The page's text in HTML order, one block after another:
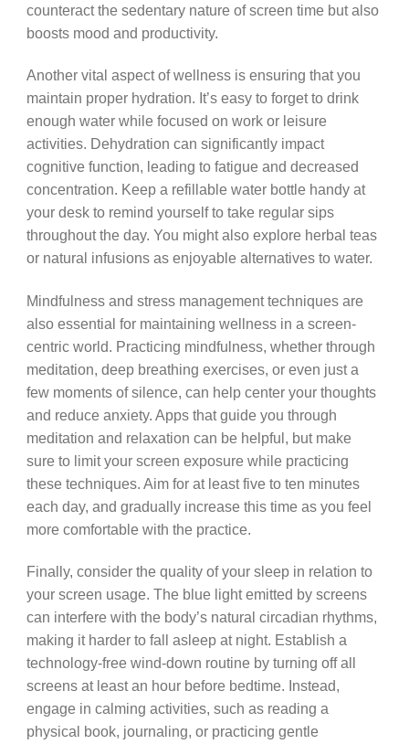
counteract the sedentary nature of screen time but also
boosts mood and productivity.
Another vital aspect of wellness is ensuring that you
maintain proper hydration. It’s easy to forget to drink
enough water while focused on work or leisure
activities. Dehydration can significantly impact
cognitive function, leading to fatigue and decreased
concentration. Keep a refillable water bottle handy at
your desk to remind yourself to take regular sips
throughout the day. You might also explore herbal teas
or natural infusions as enjoyable alternatives to water.
Mindfulness and stress management techniques are
also essential for maintaining wellness in a screen-
centric world. Practicing mindfulness, whether through
meditation, deep breathing exercises, or even just a
few moments of silence, can help center your thoughts
and reduce anxiety. Apps that guide you through
meditation and relaxation can be helpful, but make
sure to limit your screen exposure while practicing
these techniques. Aim for at least five to ten minutes
each day, and gradually increase this time as you feel
more comfortable with the practice.
Finally, consider the quality of your sleep in relation to
your screen usage. The blue light emitted by screens
can interfere with the body’s natural circadian rhythms,
making it harder to fall asleep at night. Establish a
technology-free wind-down routine by turning off all
screens at least an hour before bedtime. Instead,
engage in calming activities, such as reading a
physical book, journaling, or practicing gentle